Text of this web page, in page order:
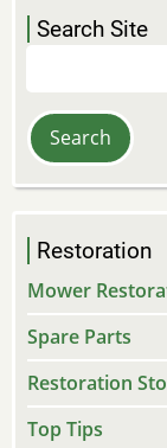
Search Site
Restoration
Mower
Spare Parts
Restoration
Top Tips